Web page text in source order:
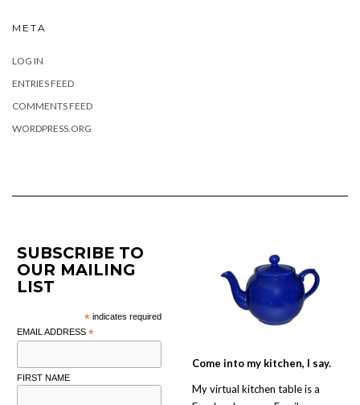
META
LOG IN
ENTRIES FEED
COMMENTS FEED
WORDPRESS.ORG
SUBSCRIBE TO
OUR MAILING
LIST
* indicates required
EMAIL ADDRESS *
FIRST NAME
Come into my kitchen, I say.
My virtual kitchen table is a